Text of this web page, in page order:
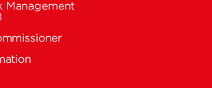
Management